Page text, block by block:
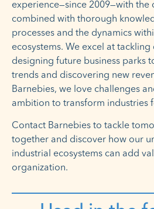
experience—since 2009—with the
combined with thorough
processes and the dynamics
ecosystems. We excel at
designing future business parks
trends and discovering new
Barnebies, we love challenges
ambition to transform industries
Contact Barnebies to tackle
together and discover how our
industrial ecosystems can add
organization.